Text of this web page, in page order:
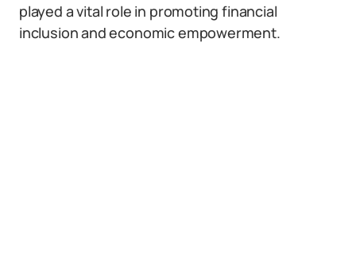
played a vital role in promoting financial
inclusion and economic empowerment.